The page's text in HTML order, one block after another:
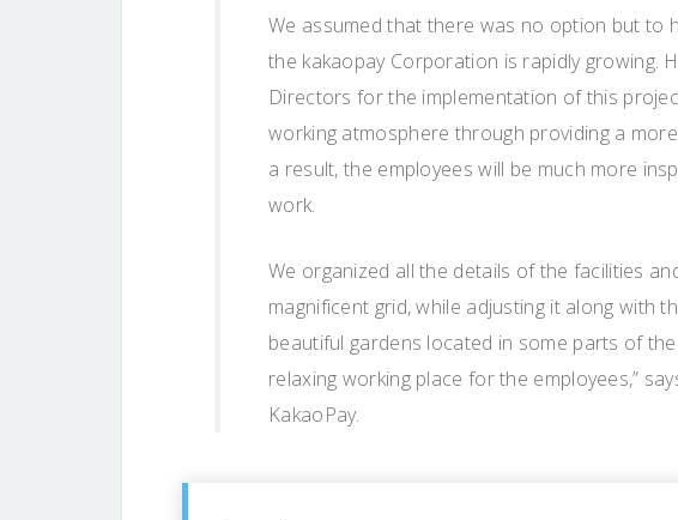
We assumed that there was no option but to
the kakaopay Corporation is rapidly growing.
Directors for the implementation of this
working atmosphere through providing a
a result, the employees will be much more
work.
We organized all the details of the facilities
magnificent grid, while adjusting it along with
beautiful gardens located in some parts of
relaxing working place for the employees,”
KakaoPay.